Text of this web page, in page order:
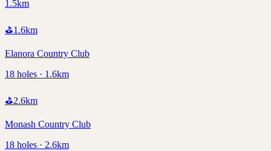
1.5km
⛳1.6km
Elanora Country Club
18 holes · 1.6km
⛳2.6km
Monash Country Club
18 holes · 2.6km